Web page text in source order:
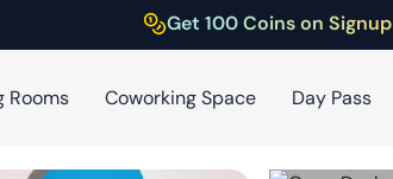
Get 100 Coins on Signup
Rooms Coworking Space Day Pass